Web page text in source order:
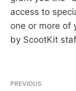
access to
one or more of
by ScootKit
PREVIOUS